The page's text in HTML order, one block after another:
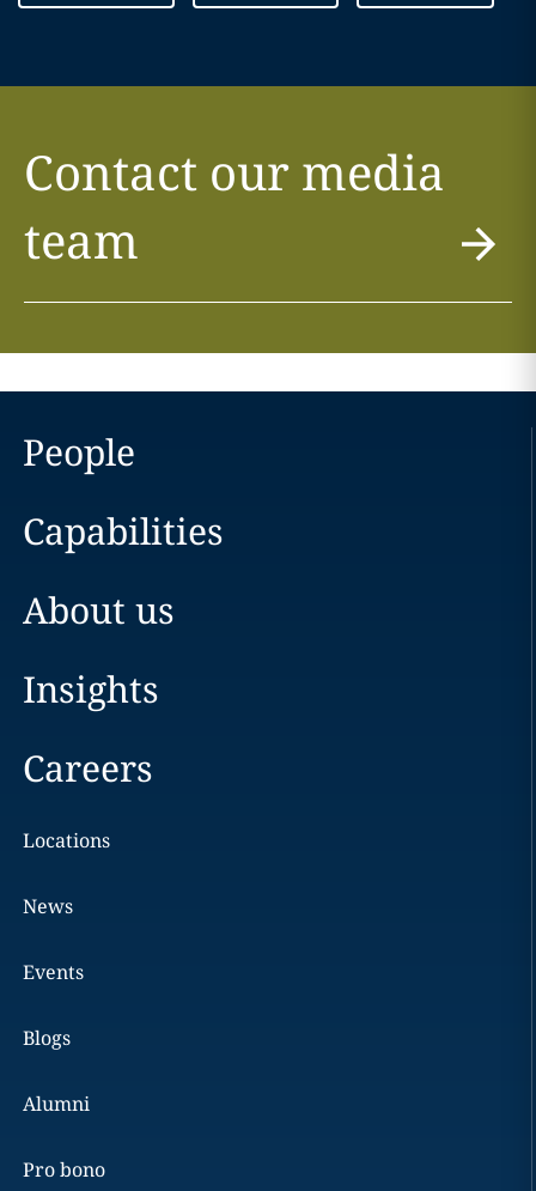
Contact our media
team
People
Capabilities
About us
Insights
Careers
Locations
News
Events
Blogs
Alumni
Pro bono